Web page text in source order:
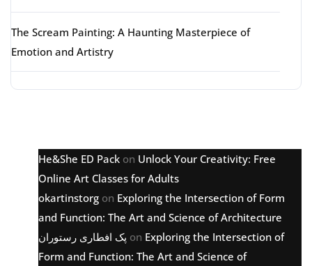
The Scream Painting: A Haunting Masterpiece of
Emotion and Artistry
He&She ED Pack on Unlock Your Creativity: Free
Online Art Classes for Adults
okartinstorg on Exploring the Intersection of Form
and Function: The Art and Science of Architecture
پک افطاری رستوران on Exploring the Intersection of
Form and Function: The Art and Science of